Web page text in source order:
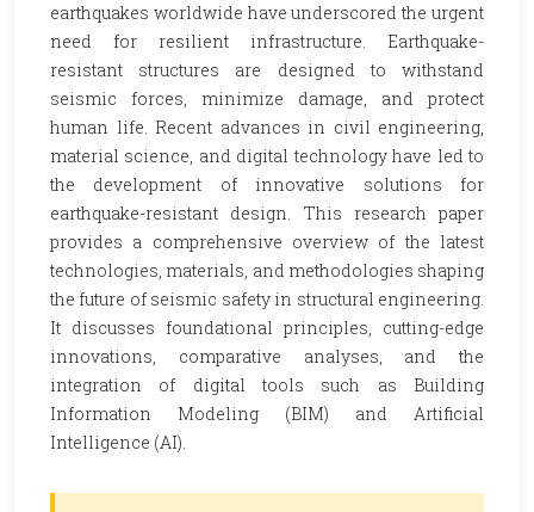
earthquakes worldwide have underscored the urgent
need for resilient infrastructure. Earthquake-
resistant structures are designed to withstand
seismic forces, minimize damage, and protect
human life. Recent advances in civil engineering,
material science, and digital technology have led to
the development of innovative solutions for
earthquake-resistant design. This research paper
provides a comprehensive overview of the latest
technologies, materials, and methodologies shaping
the future of seismic safety in structural engineering.
It discusses foundational principles, cutting-edge
innovations, comparative analyses, and the
integration of digital tools such as Building
Information Modeling (BIM) and Artificial
Intelligence (AI).